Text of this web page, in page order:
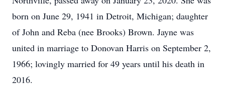
born on June 29, 1941 in Detroit, Michigan; daughter
of John and Reba (nee Brooks) Brown. Jayne was
united in marriage to Donovan Harris on September 2,
1966; lovingly married for 49 years until his death in
2016.